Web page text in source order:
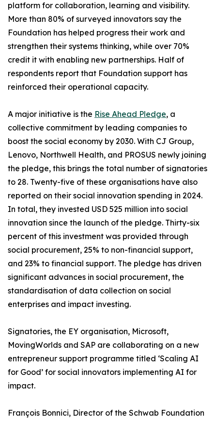
platform for collaboration, learning and visibility.
More than 80% of surveyed innovators say the
Foundation has helped progress their work and
strengthen their systems thinking, while over 70%
credit it with enabling new partnerships. Half of
respondents report that Foundation support has
reinforced their operational capacity.
A major initiative is the Rise Ahead Pledge, a
collective commitment by leading companies to
boost the social economy by 2030. With CJ Group,
Lenovo, Northwell Health, and PROSUS newly joining
the pledge, this brings the total number of signatories
to 28. Twenty-five of these organisations have also
reported on their social innovation spending in 2024.
In total, they invested USD 525 million into social
innovation since the launch of the pledge. Thirty-six
percent of this investment was provided through
social procurement, 25% to non-financial support,
and 23% to financial support. The pledge has driven
significant advances in social procurement, the
standardisation of data collection on social
enterprises and impact investing.
Signatories, the EY organisation, Microsoft,
MovingWorlds and SAP are collaborating on a new
entrepreneur support programme titled ‘Scaling AI
for Good’ for social innovators implementing AI for
impact.
François Bonnici, Director of the Schwab Foundation